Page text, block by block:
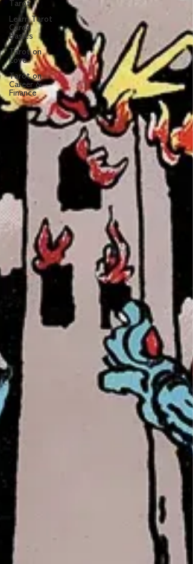
Tarot
Learn Tarot
Cards
Basics
Tarot on
Love
Tarot on
Career &
Finance